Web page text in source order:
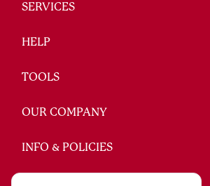
SERVICES
HELP
TOOLS
OUR COMPANY
INFO & POLICIES